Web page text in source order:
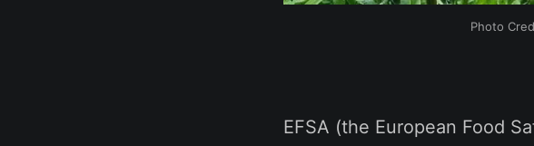
Photo
EFSA (the European Food